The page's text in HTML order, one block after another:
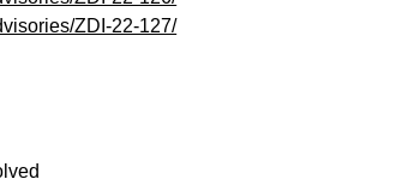
ZDI-22-127/